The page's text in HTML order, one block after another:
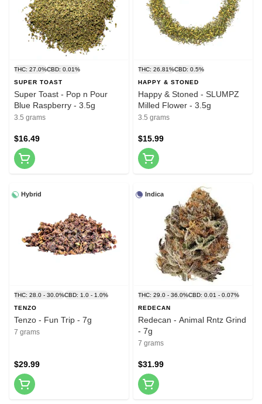
THC: 27.0%CBD: 0.01%
SUPER TOAST
Super Toast - Pop n Pour
Blue Raspberry - 3.5g
3.5 grams
$16.49
THC: 26.81%CBD: 0.5%
HAPPY & STONED
Happy & Stoned - SLUMPZ
Milled Flower - 3.5g
3.5 grams
$15.99
Hybrid
THC: 28.0 - 30.0%CBD: 1.0 - 1.0%
TENZO
Tenzo - Fun Trip - 7g
7 grams
$29.99
Indica
THC: 29.0 - 36.0%CBD: 0.01 - 0.07%
REDECAN
Redecan - Animal Rntz Grind
- 7g
7 grams
$31.99